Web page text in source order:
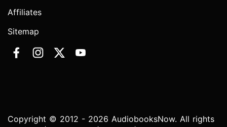
Affiliates
Sitemap
Copyright © 2012 - 2026 AudiobooksNow. All rights